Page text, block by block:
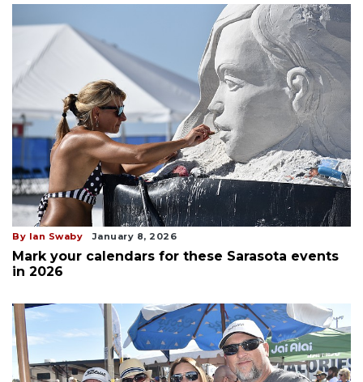
By Ian Swaby January 8, 2026
Mark your calendars for these Sarasota events
in 2026